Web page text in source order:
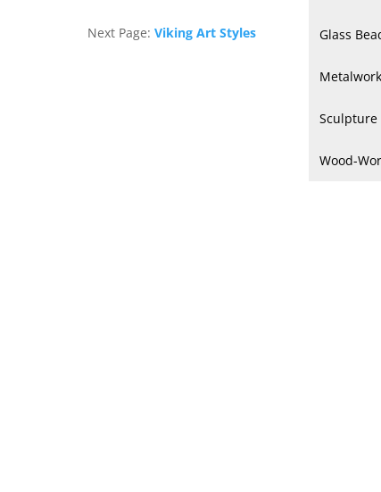
Next Page: Viking Art Styles Glass
Metalwork
Sculpture
Wood-